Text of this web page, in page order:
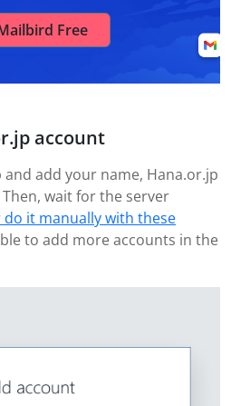
Free
account
add your name, Hana.or.jp
wait for the server
do it manually with these
to add more accounts in the